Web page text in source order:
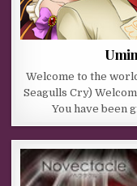
Welcome to the
Seagulls Cry)
You have been